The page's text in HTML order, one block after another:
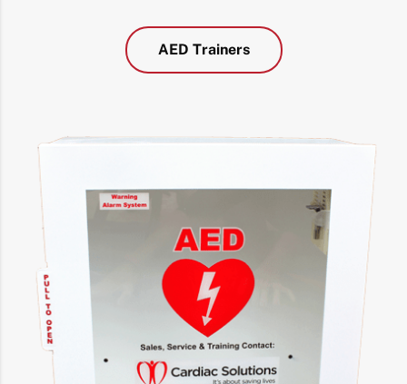
AED Trainers